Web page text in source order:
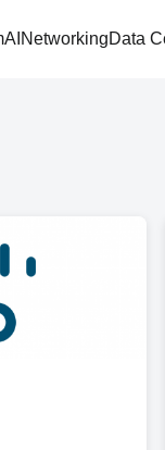
AI NetworkingData